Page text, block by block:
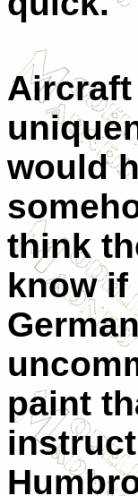
would
think
know if
paint